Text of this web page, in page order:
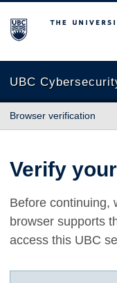
The University of
UBC
Browser verification
Verify
Before continuing,
browser supports
access this UBC